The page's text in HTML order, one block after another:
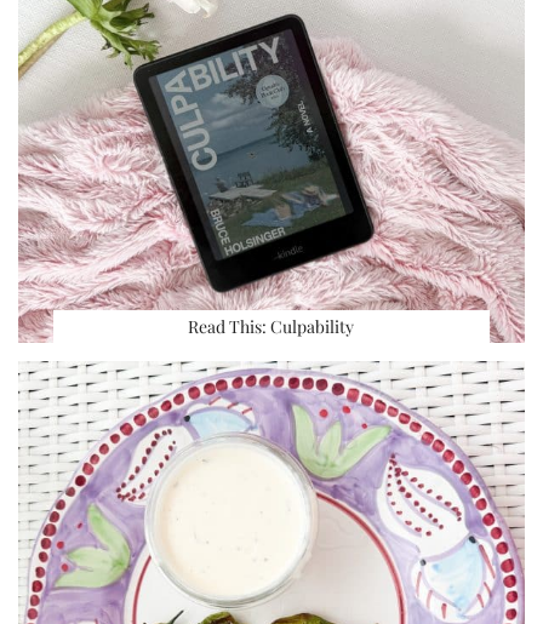
Read This: Culpability